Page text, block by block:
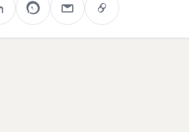
WhatsApp
Email Copy